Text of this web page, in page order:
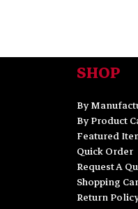
SHOP
By
By Product
Featured
Quick Order
Request A
Shopping
Return